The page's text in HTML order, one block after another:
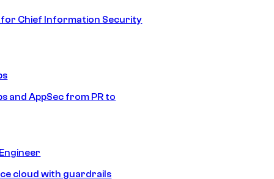
Chief Information Security
and AppSec from PR to
cloud with guardrails